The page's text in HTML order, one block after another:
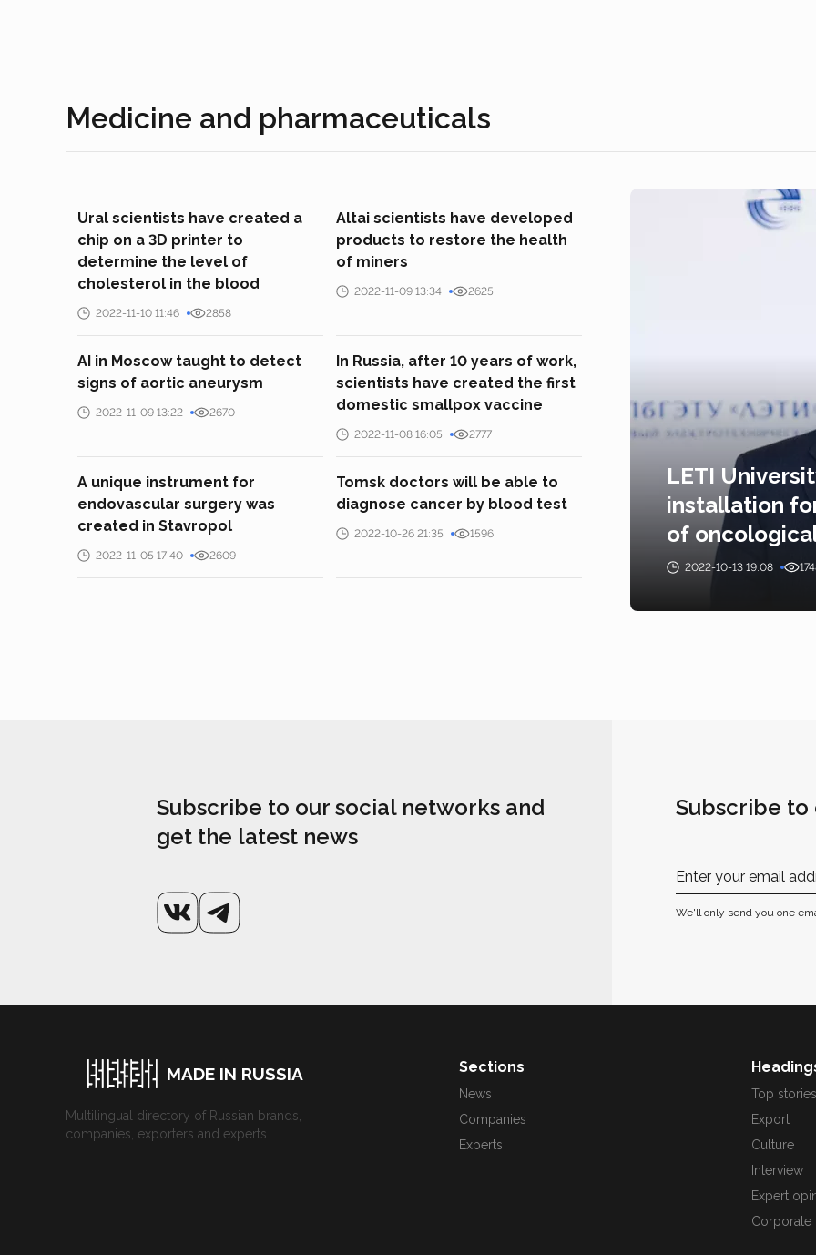
Medicine and pharmaceuticals
LETI
installation
of
2022-10-13 19:08
Ural scientists have created a
chip on a 3D printer to
determine the level of
cholesterol in the blood
2022-11-10 11:46 2858
Altai scientists have developed
products to restore the health
of miners
2022-11-09 13:34 2625
AI in Moscow taught to detect
signs of aortic aneurysm
2022-11-09 13:22 2670
In Russia, after 10 years of work,
scientists have created the first
domestic smallpox vaccine
2022-11-08 16:05 2777
A unique instrument for
endovascular surgery was
created in Stavropol
2022-11-05 17:40 2609
Tomsk doctors will be able to
diagnose cancer by blood test
2022-10-26 21:35 1596
Subscribe to our social networks and
get the latest news
Subscribe
We'll only send you one
MADE IN RUSSIA
Multilingual directory of Russian brands,
companies, exporters and experts.
Sections
News
Companies
Experts
Top stories
Export
Culture
Interview
Expert
Corporate